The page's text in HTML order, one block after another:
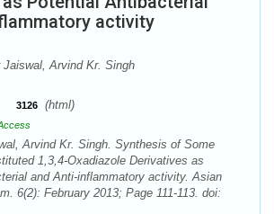
activity
Jaiswal, Arvind Kr. Singh
3126 (html)
Arvind Kr. Singh. Synthesis of Some
1,3,4-Oxadiazole Derivatives as
and Anti-inflammatory activity. Asian
6(2): February 2013; Page 111-113. doi: